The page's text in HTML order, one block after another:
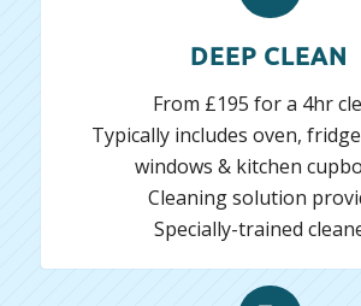
DEEP CLEAN
From £195 for a 4hr
Typically includes oven,
windows & kitchen
Cleaning solution
Specially-trained